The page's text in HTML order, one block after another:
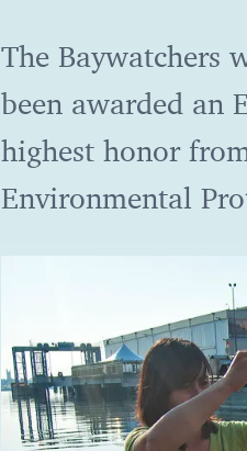
The Baywatchers
been awarded
highest honor
Environmental